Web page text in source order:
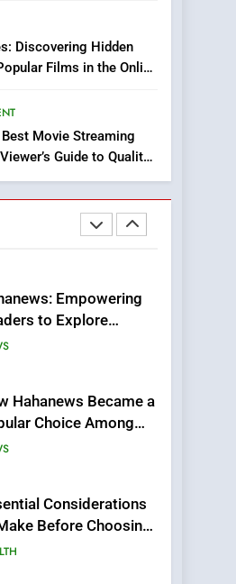
Discovering Hidden
Films in the Online
Movie Streaming
Guide to Quality
a Bold
Style for Your
Consulting
Execution
Integration
Empowering
to Explore
Global News
Hahanews Became a
Choice Among
News Readers
Considerations
Before Choosing